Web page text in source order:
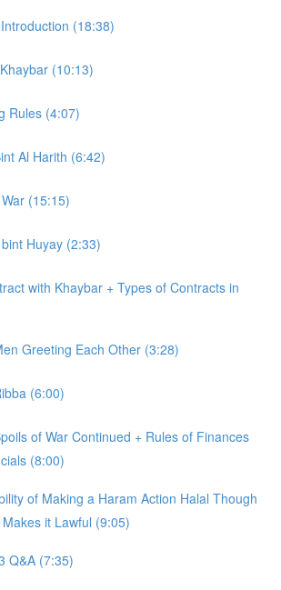
(18:38)
(10:13)
Rules (4:07)
Al Harith (6:42)
(15:15)
Huyay (2:33)
with Khaybar + Types of Contracts in
Greeting Each Other (3:28)
(6:00)
of War Continued + Rules of Finances
(8:00)
of Making a Haram Action Halal Though
it Lawful (9:05)
Q&A (7:35)